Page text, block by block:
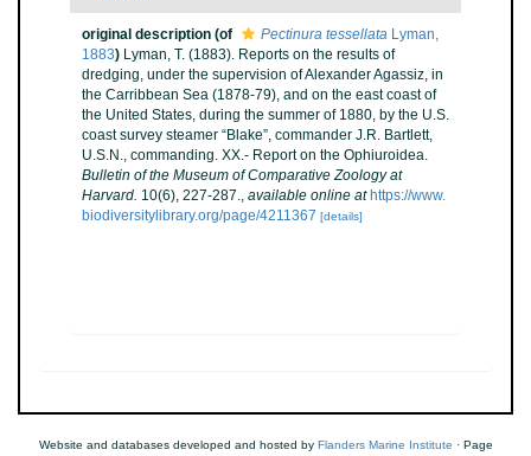
original description (of Pectinura tessellata Lyman,
1883) Lyman, T. (1883). Reports on the results of
dredging, under the supervision of Alexander Agassiz, in
the Carribbean Sea (1878-79), and on the east coast of
the United States, during the summer of 1880, by the U.S.
coast survey steamer “Blake”, commander J.R. Bartlett,
U.S.N., commanding. XX.- Report on the Ophiuroidea.
Bulletin of the Museum of Comparative Zoology at
Harvard. 10(6), 227-287., available online at https://www.
biodiversitylibrary.org/page/4211367 [details]
Website and databases developed and hosted by Flanders Marine Institute · Page